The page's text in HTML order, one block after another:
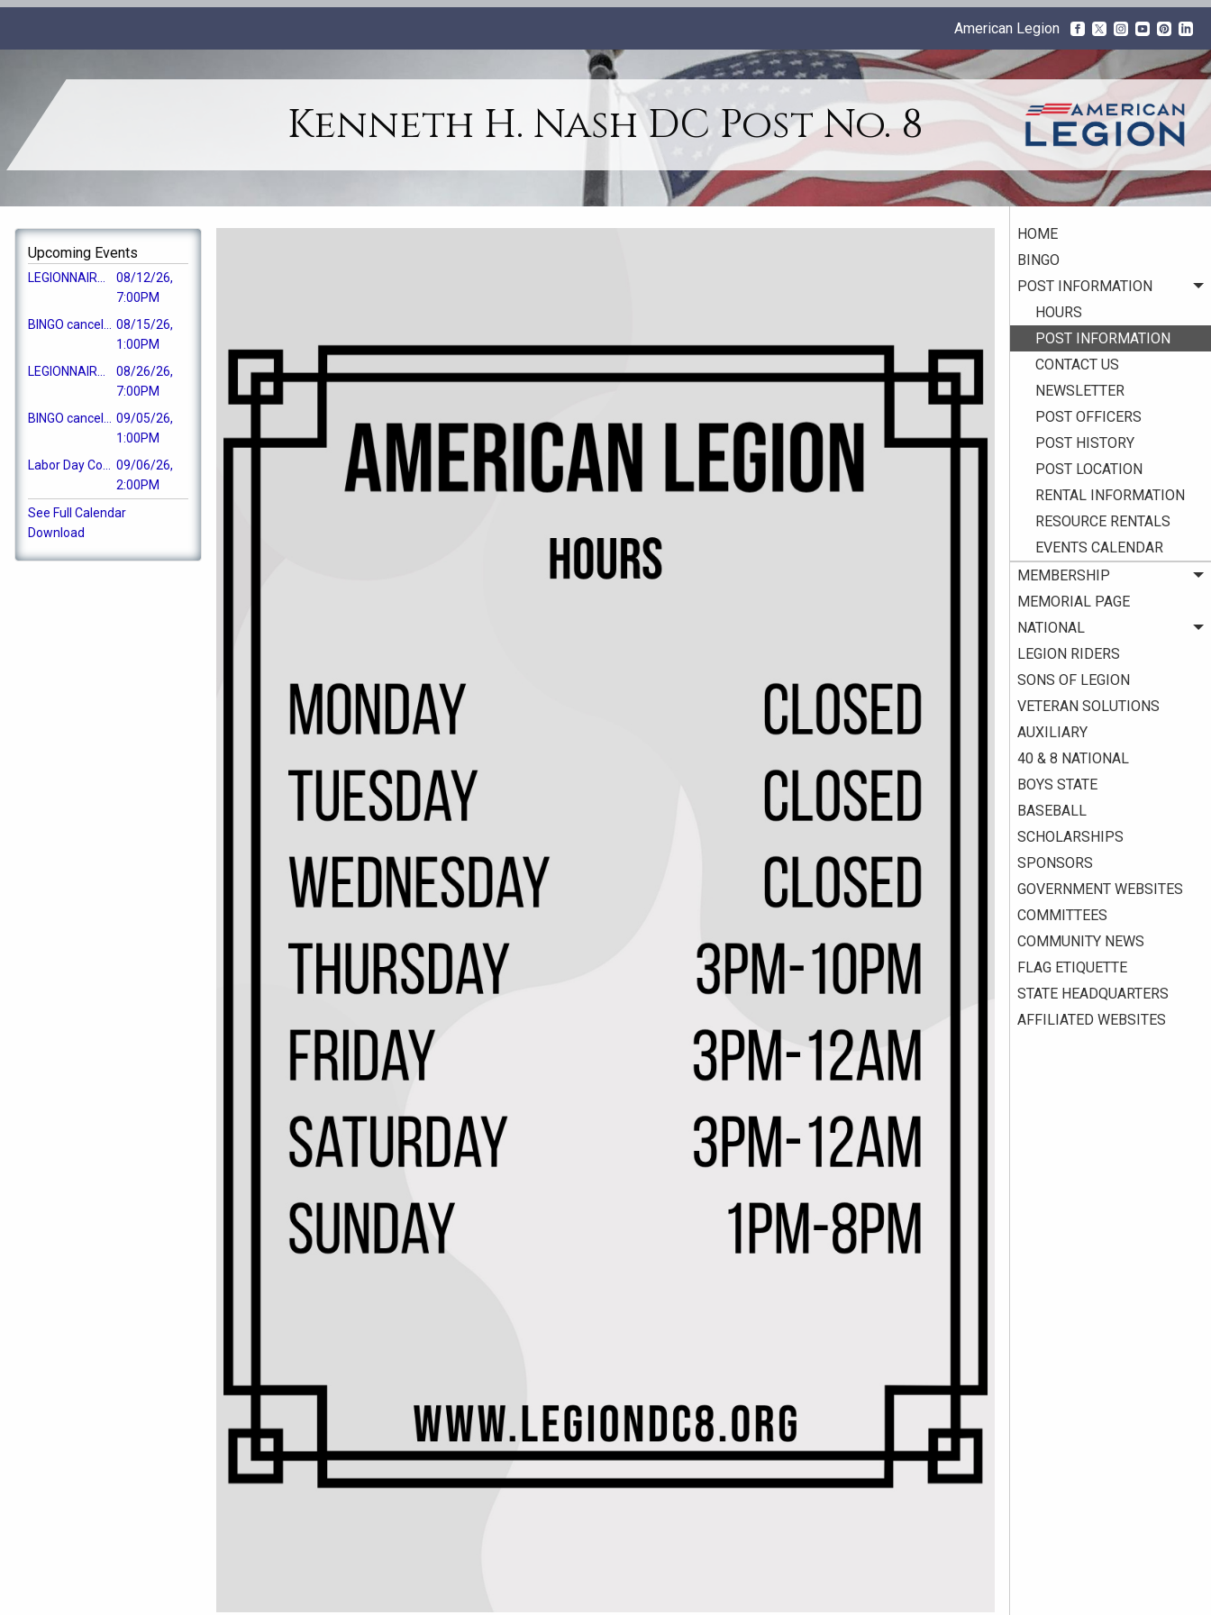
Kenneth H. Nash DC Post No. 8
HOME
BINGO
POST INFORMATION
HOURS
POST INFORMATION
CONTACT US
NEWSLETTER
POST OFFICERS
POST HISTORY
POST LOCATION
RENTAL INFORMATION
RESOURCE RENTALS
EVENTS CALENDAR
MEMBERSHIP
MEMORIAL PAGE
NATIONAL
LEGION RIDERS
SONS OF LEGION
VETERAN SOLUTIONS
AUXILIARY
40 & 8 NATIONAL
BOYS STATE
BASEBALL
SCHOLARSHIPS
SPONSORS
GOVERNMENT WEBSITES
COMMITTEES
COMMUNITY NEWS
FLAG ETIQUETTE
STATE HEADQUARTERS
AFFILIATED WEBSITES
American Legion
Upcoming Events
LEGIONNAIRES GENERAL MEMBERSHIP MEETING
08/12/26,
7:00PM
BINGO cancelled 08/15/26,
1:00PM
LEGIONNAIRES EC MEETING
08/26/26,
7:00PM
BINGO cancelled 09/05/26,
1:00PM
Labor Day Cookout 09/06/26,
2:00PM
See Full Calendar
Download